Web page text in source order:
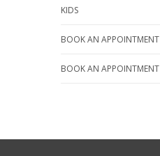
KIDS
BOOK AN APPOINTMENT
BOOK AN APPOINTMENT